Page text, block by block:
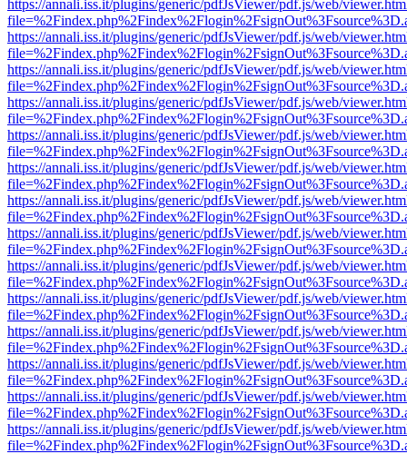
https://annali.iss.it/plugins/generic/pdfJsViewer/pdf.js/web/
https://annali.iss.it/plugins/generic/pdfJsViewer/pdf.js/web/
https://annali.iss.it/plugins/generic/pdfJsViewer/pdf.js/web/
https://annali.iss.it/plugins/generic/pdfJsViewer/pdf.js/web/
https://annali.iss.it/plugins/generic/pdfJsViewer/pdf.js/web/
https://annali.iss.it/plugins/generic/pdfJsViewer/pdf.js/web/
https://annali.iss.it/plugins/generic/pdfJsViewer/pdf.js/web/
https://annali.iss.it/plugins/generic/pdfJsViewer/pdf.js/web/
https://annali.iss.it/plugins/generic/pdfJsViewer/pdf.js/web/
https://annali.iss.it/plugins/generic/pdfJsViewer/pdf.js/web/
https://annali.iss.it/plugins/generic/pdfJsViewer/pdf.js/web/
https://annali.iss.it/plugins/generic/pdfJsViewer/pdf.js/web/
https://annali.iss.it/plugins/generic/pdfJsViewer/pdf.js/web/
https://annali.iss.it/plugins/generic/pdfJsViewer/pdf.js/web/